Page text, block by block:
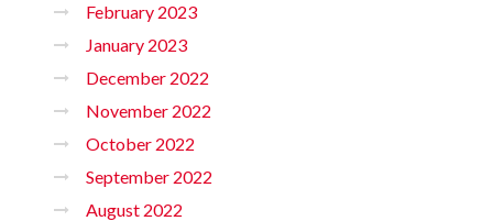
February 2023
January 2023
December 2022
November 2022
October 2022
September 2022
August 2022